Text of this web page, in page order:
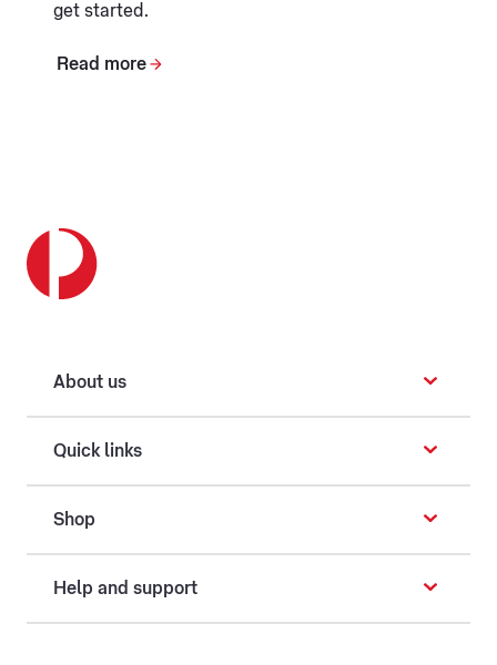
get started.
Read more
About us
Quick links
Shop
Help and support